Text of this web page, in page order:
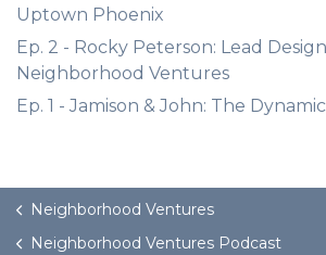
Uptown Phoenix
Ep. 2 - Rocky Peterson: Lead
Neighborhood Ventures
Ep. 1 - Jamison & John: The
Neighborhood Ventures
Neighborhood Ventures Podcast